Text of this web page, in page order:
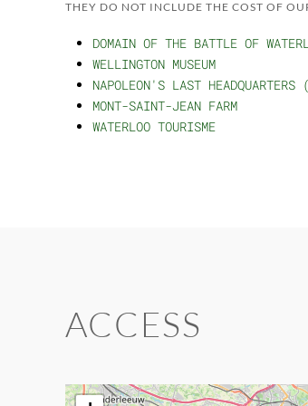
THEY DO NOT INCLUDE THE COST OF
DOMAIN OF THE BATTLE OF
WELLINGTON MUSEUM
NAPOLEON'S LAST HEADQUARTERS
MONT-SAINT-JEAN FARM
WATERLOO TOURISME
ACCESS